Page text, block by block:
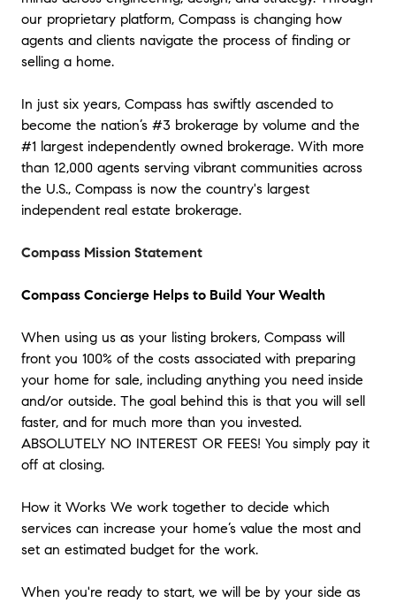
our proprietary platform, Compass is changing how
agents and clients navigate the process of finding or
selling a home.
In just six years, Compass has swiftly ascended to
become the nation’s #3 brokerage by volume and the
#1 largest independently owned brokerage. With more
than 12,000 agents serving vibrant communities across
the U.S., Compass is now the country's largest
independent real estate brokerage.
Compass Mission Statement
Compass Concierge Helps to Build Your Wealth
When using us as your listing brokers, Compass will
front you 100% of the costs associated with preparing
your home for sale, including anything you need inside
and/or outside. The goal behind this is that you will sell
faster, and for much more than you invested.
ABSOLUTELY NO INTEREST OR FEES! You simply pay it
off at closing.
How it Works We work together to decide which
services can increase your home’s value the most and
set an estimated budget for the work.
When you're ready to start, we will be by your side as